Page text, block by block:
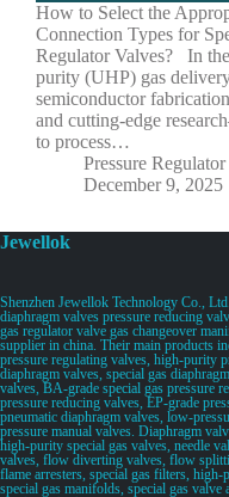
How to Select the
Connection Types for
Regulator Valves? In
purity (UHP) gas
semiconductor
and cutting-edge
to process…
Pressure
December 9, 2025
Jewellok
Shenzhen Jewellok Technology Co.,
diaphragm valves pressure reducing
gas regulator valve gas changeover
supplier in china. Their main products
pressure regulating valves, high-purity
diaphragm valves, special gas
valves, BA-grade special gas pressure
pressure reducing valves, EP-grade
pneumatic diaphragm valves, low-
pressure manual valves. Diaphragm
high-purity special gas valves, needle
valves, flow diverting valves, flow
flame arresters, special gas filters,
special gas manifolds, special gas